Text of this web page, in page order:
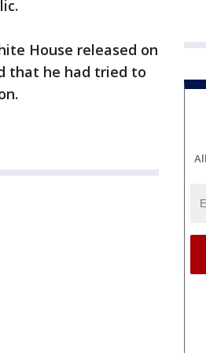
House released on
that he had tried to